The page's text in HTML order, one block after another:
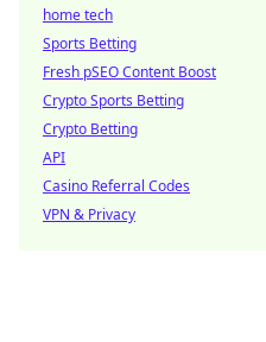
home tech
Sports Betting
Fresh pSEO Content Boost
Crypto Sports Betting
Crypto Betting
API
Casino Referral Codes
VPN & Privacy